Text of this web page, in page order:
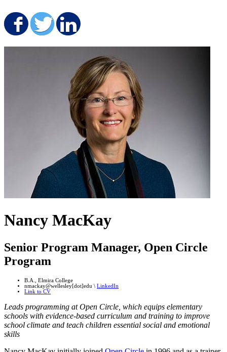
Share on Facebook
Share on Twitter
Nancy MacKay
Senior Program Manager, Open Circle
Program
B.A., Elmira College
nmackay@wellesley[dot]edu \ LinkedIn
Link to CV
Leads programming at Open Circle, which equips elementary
schools with evidence-based curriculum and training to improve
school climate and teach children essential social and emotional
skills